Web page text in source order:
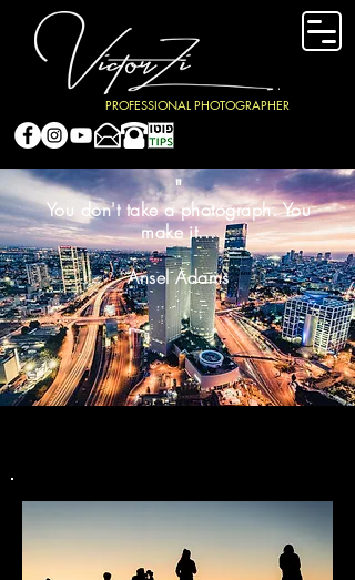
PROFESSIONAL PHOTOGRAPHER
"
You don't take a photograph. You
make it...
Ansel Adams